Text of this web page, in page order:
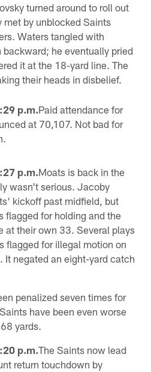
turned around to roll out
by unblocked Saints
Waters tangled with
backward; he eventually pried
it at the 18-yard line. The
their heads in disbelief.
p.m.Paid attendance for
at 70,107. Not bad for
p.m.Moats is back in the
wasn't serious. Jacoby
kickoff past midfield, but
flagged for holding and the
at their own 33. Several plays
flagged for illegal motion on
negated an eight-yard catch
penalized seven times for
have been even worse
yards.
p.m.The Saints now lead
return touchdown by